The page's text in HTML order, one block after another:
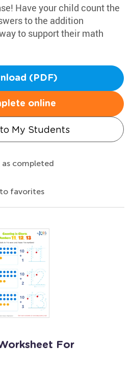
Have your child count the
to the addition
to support their math
(PDF)
online
My Students
as completed
favorites
For